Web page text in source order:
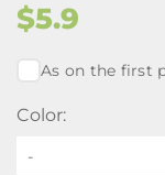
$5.9
As on the first
Color:
-